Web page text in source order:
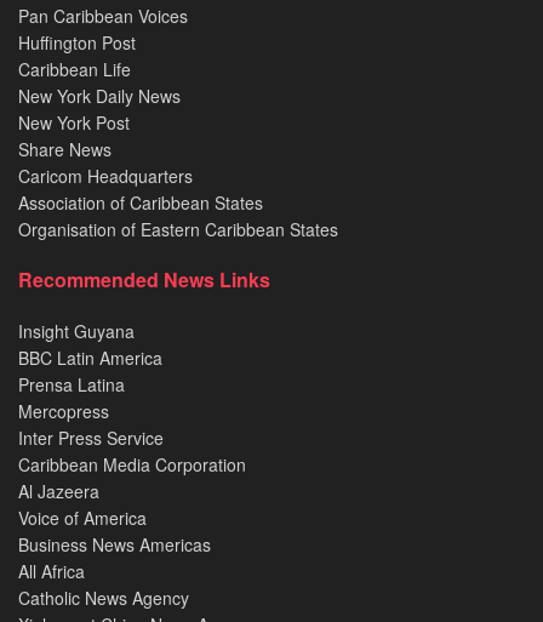
Pan Caribbean Voices
Huffington Post
Caribbean Life
New York Daily News
New York Post
Share News
Caricom Headquarters
Association of Caribbean States
Organisation of Eastern Caribbean States
Recommended News Links
Insight Guyana
BBC Latin America
Prensa Latina
Mercopress
Inter Press Service
Caribbean Media Corporation
Al Jazeera
Voice of America
Business News Americas
All Africa
Catholic News Agency